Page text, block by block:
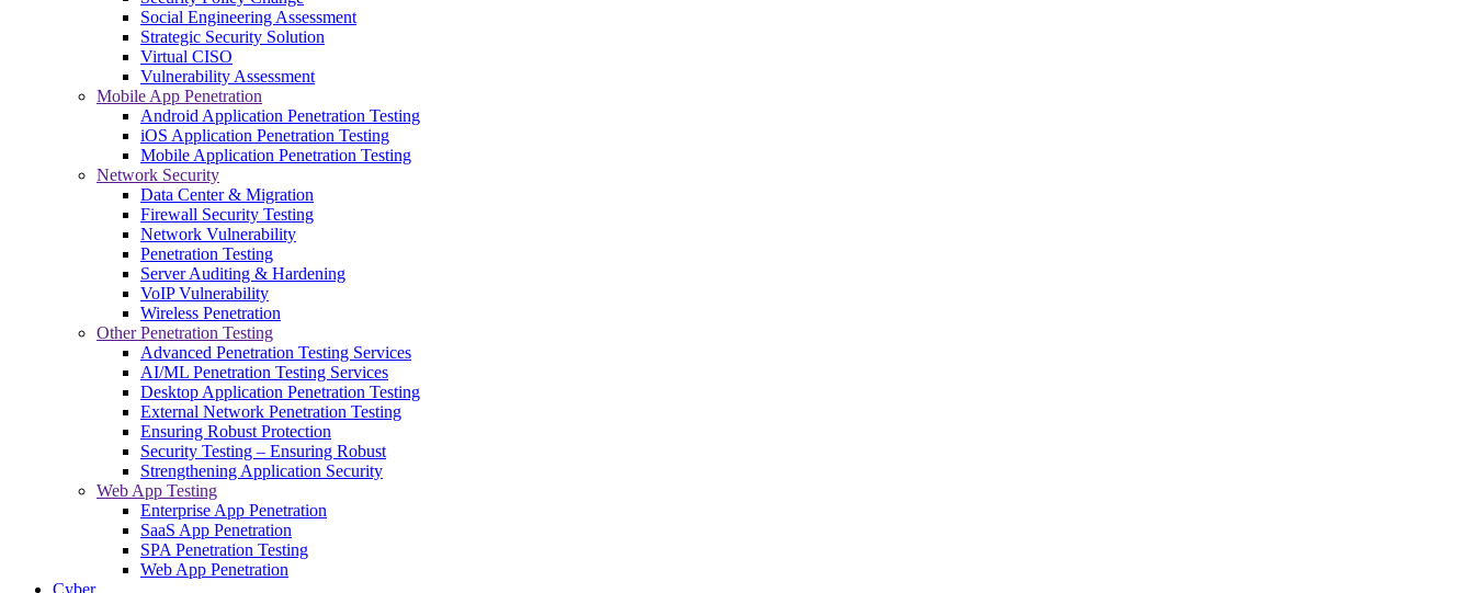
Social Engineering Assessment
Strategic Security Solution
Virtual CISO
Vulnerability Assessment
Mobile App Penetration
Android Application Penetration Testing
iOS Application Penetration Testing
Mobile Application Penetration Testing
Network Security
Data Center & Migration
Firewall Security Testing
Network Vulnerability
Penetration Testing
Server Auditing & Hardening
VoIP Vulnerability
Wireless Penetration
Other Penetration Testing
Advanced Penetration Testing Services
AI/ML Penetration Testing Services
Desktop Application Penetration Testing
External Network Penetration Testing
Ensuring Robust Protection
Security Testing – Ensuring Robust
Strengthening Application Security
Web App Testing
Enterprise App Penetration
SaaS App Penetration
SPA Penetration Testing
Web App Penetration
Cyber